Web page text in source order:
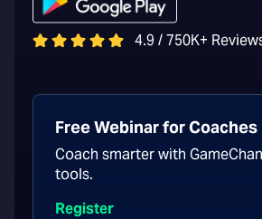
4.9 / 750K+
Free Webinar for Coaches
Coach smarter with
tools.
Register